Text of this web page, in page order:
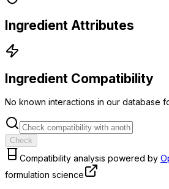
Ingredient Attributes
Ingredient Compatibility
No known interactions in our database
Check
Compatibility analysis powered by
formulation science